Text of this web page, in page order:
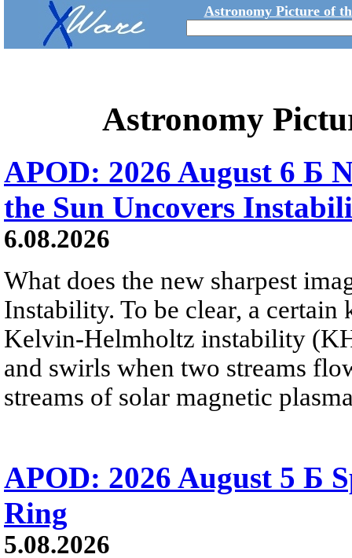
Astronomy Picture of
Astronomy
APOD: 2026 August 6 Б
the Sun Uncovers
6.08.2026
What does the new sharpest
Instability. To be clear, a
Kelvin-Helmholtz instability
and swirls when two streams
streams of solar magnetic
APOD: 2026 August 5 Б
Ring
5.08.2026